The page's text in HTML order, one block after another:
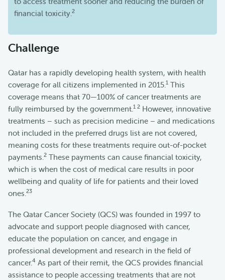
financial toxicity.2
Challenge
Qatar has a rapidly developing health system, with health
coverage for all citizens implemented in 2015. 1 This
coverage means that 70—100% of cancer treatments are
fully reimbursed by the government. 1 2 However, innovative
treatments – such as precision medicine – and medications
not included in the preferred drugs list are not covered,
meaning costs for these treatments require out-of-pocket
payments. 2 These payments can cause financial toxicity,
which is when the cost of medical care results in poor
wellbeing and quality of life for patients and their loved
ones. 23
The Qatar Cancer Society (QCS) was founded in 1997 to
advocate and support people diagnosed with cancer,
educate the population on cancer, and engage in
professional development and research in the field of
cancer.4 As part of their remit, the QCS provides financial
assistance to people accessing treatments that are not